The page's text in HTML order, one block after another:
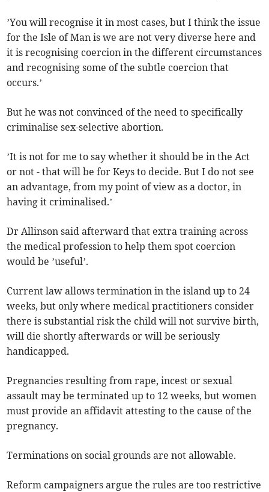
’You will recognise it in most cases, but I think the issue
for the Isle of Man is we are not very diverse here and
it is recognising coercion in the different circumstances
and recognising some of the subtle coercion that
occurs.’
But he was not convinced of the need to specifically
criminalise sex-selective abortion.
’It is not for me to say whether it should be in the Act
or not - that will be for Keys to decide. But I do not see
an advantage, from my point of view as a doctor, in
having it criminalised.’
Dr Allinson said afterward that extra training across
the medical profession to help them spot coercion
would be ’useful’.
Current law allows termination in the island up to 24
weeks, but only where medical practitioners consider
there is substantial risk the child will not survive birth,
will die shortly afterwards or will be seriously
handicapped.
Pregnancies resulting from rape, incest or sexual
assault may be terminated up to 12 weeks, but women
must provide an affidavit attesting to the cause of the
pregnancy.
Terminations on social grounds are not allowable.
Reform campaigners argue the rules are too restrictive